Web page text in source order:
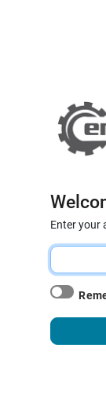
Enter your